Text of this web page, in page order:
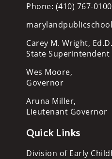
Phone: (410) 767-0100
Carey M. Wright,
State Superintendent
Wes Moore,
Governor
Aruna Miller,
Lieutenant Governor
Quick Links
Division of Early